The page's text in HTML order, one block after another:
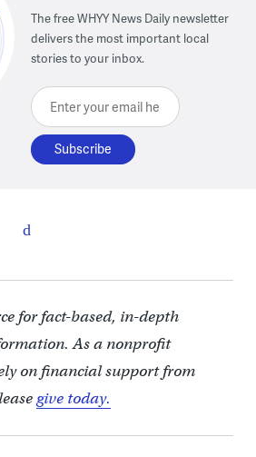
The free WHYY News Daily newsletter
delivers the most important local
stories to your inbox.
Enter your email here
for fact-based, in-depth
As a nonprofit
on financial support from
give today.